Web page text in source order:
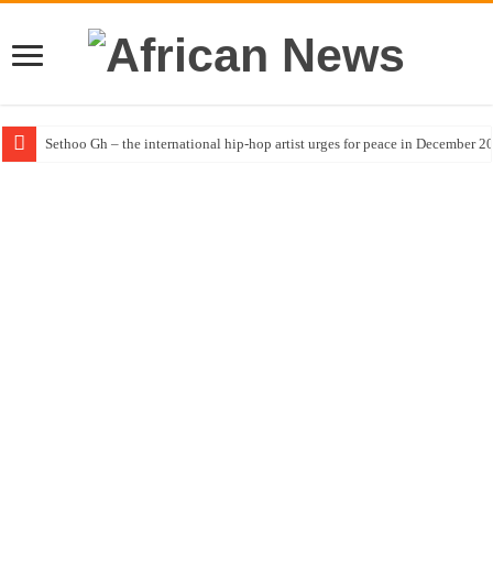
Sethoo Gh – the international hip-hop artist urges for peace in December